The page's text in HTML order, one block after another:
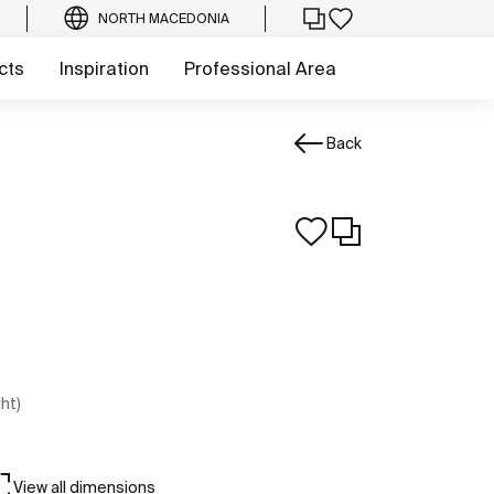
NORTH MACEDONIA
Inspiration Professional Area
Back
View all dimensions